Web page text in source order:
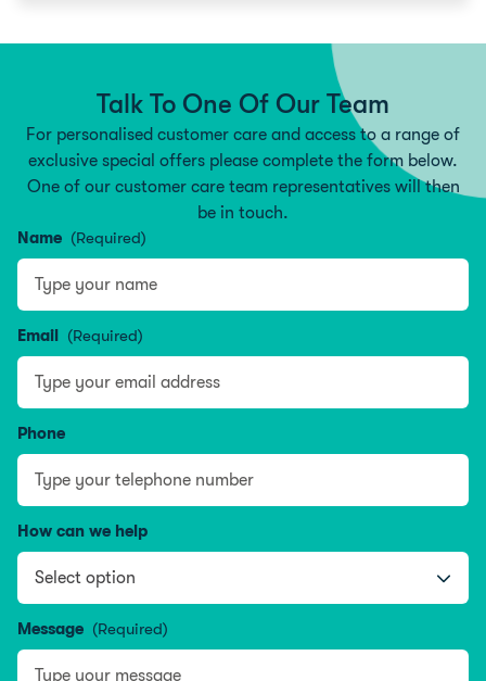
Talk To One Of Our Team
For personalised customer care and access to a range of
exclusive special offers please complete the form below.
One of our customer care team representatives will then
be in touch.
Name (Required)
Email (Required)
Phone
How can we help
Message (Required)